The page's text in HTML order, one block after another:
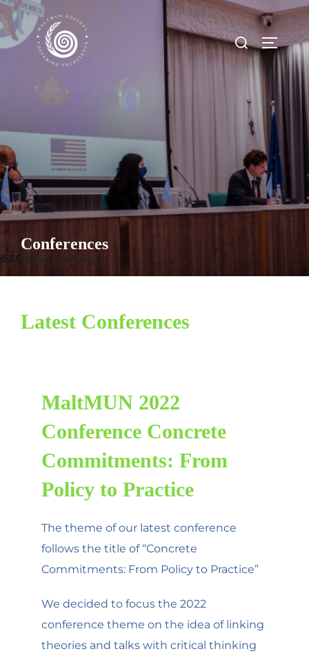
Conferences
Latest Conferences
MaltMUN 2022
Conference Concrete
Commitments: From
Policy to Practice
The theme of our latest conference
follows the title of “Concrete
Commitments: From Policy to Practice”
We decided to focus the 2022
conference theme on the idea of linking
theories and talks with critical thinking